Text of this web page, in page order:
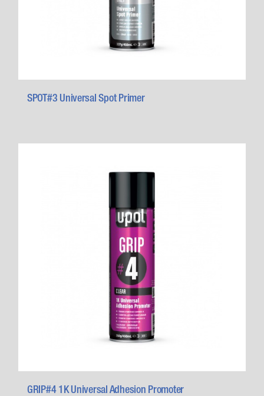
SPOT#3 Universal Spot Primer
GRIP#4 1K Universal Adhesion Promoter